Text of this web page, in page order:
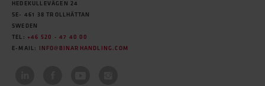
HEDEKULLEVÄGEN 24
SE- 461 38 TROLLHÄTTAN
SWEDEN
TEL: +46 520 - 47 40 00
E-MAIL:
INFO@BINARHANDLING.COM